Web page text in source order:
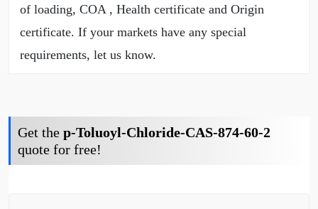
of loading, COA , Health certificate and Origin
certificate. If your markets have any special
requirements, let us know.
Get the p-Toluoyl-Chloride-CAS-874-60-2
quote for free!